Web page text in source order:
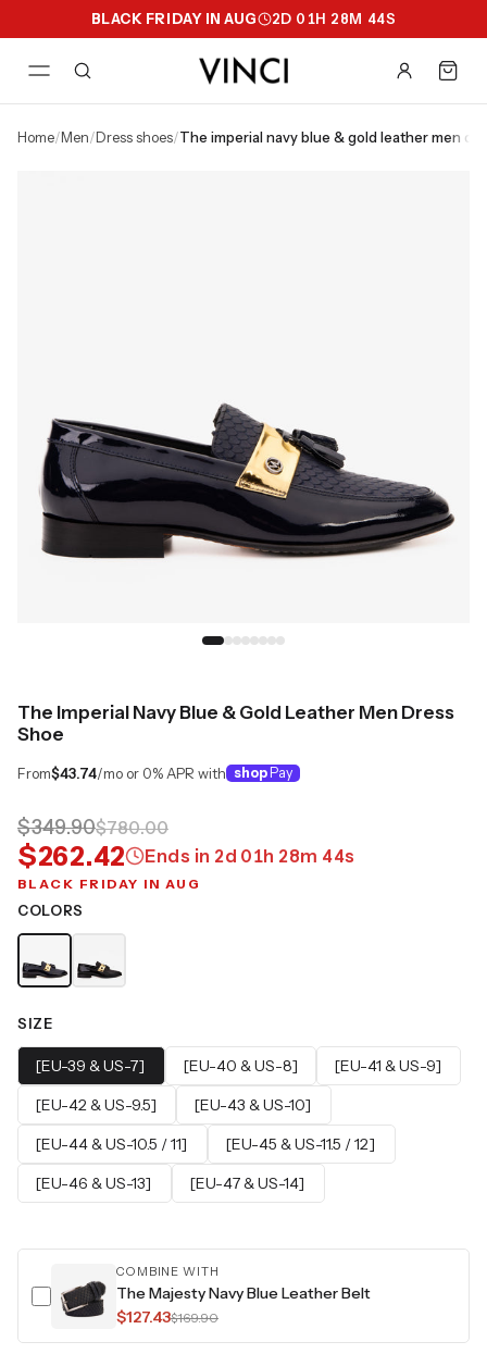
BLACK FRIDAY IN AUG 2D 01H 28M 43S
home/ men/ dress shoes/ the imperial navy blue & gold leather men
The Imperial Navy Blue & Gold Leather Men Dress
Shoe
From$43.74/mo or 0% APR with shop Pay
$349.90$780.00
$262.42 Ends in 2d 01h 28m 43s
BLACK FRIDAY IN AUG
COLORS
SIZE
[EU-39 & US-7] [EU-40 & US-8]
[EU-41 & US-9]
[EU-42 & US-9.5]
[EU-43 & US-10]
[EU-44 & US-10.5 / 11]
[EU-45 & US-11.5 / 12]
[EU-46 & US-13]
[EU-47 & US-14]
COMBINE WITH
The Majesty Navy Blue Leather Belt
$127.43$169.90